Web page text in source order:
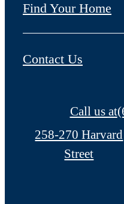
Find Your Home
Contact Us
Call us at
258-270 Harvard
Street